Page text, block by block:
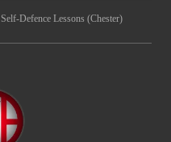
Self-Defence Lessons (Chester)